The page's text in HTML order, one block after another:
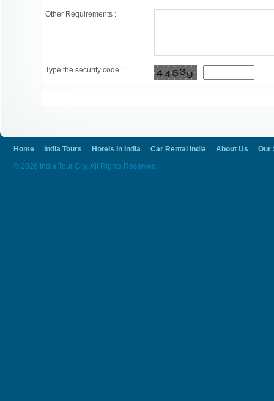
Other Requirements :
Type the security code :
Home India Tours Hotels In India Car Rental India About Us
Our
© 2026 India Tour City. All Rights Reserved.